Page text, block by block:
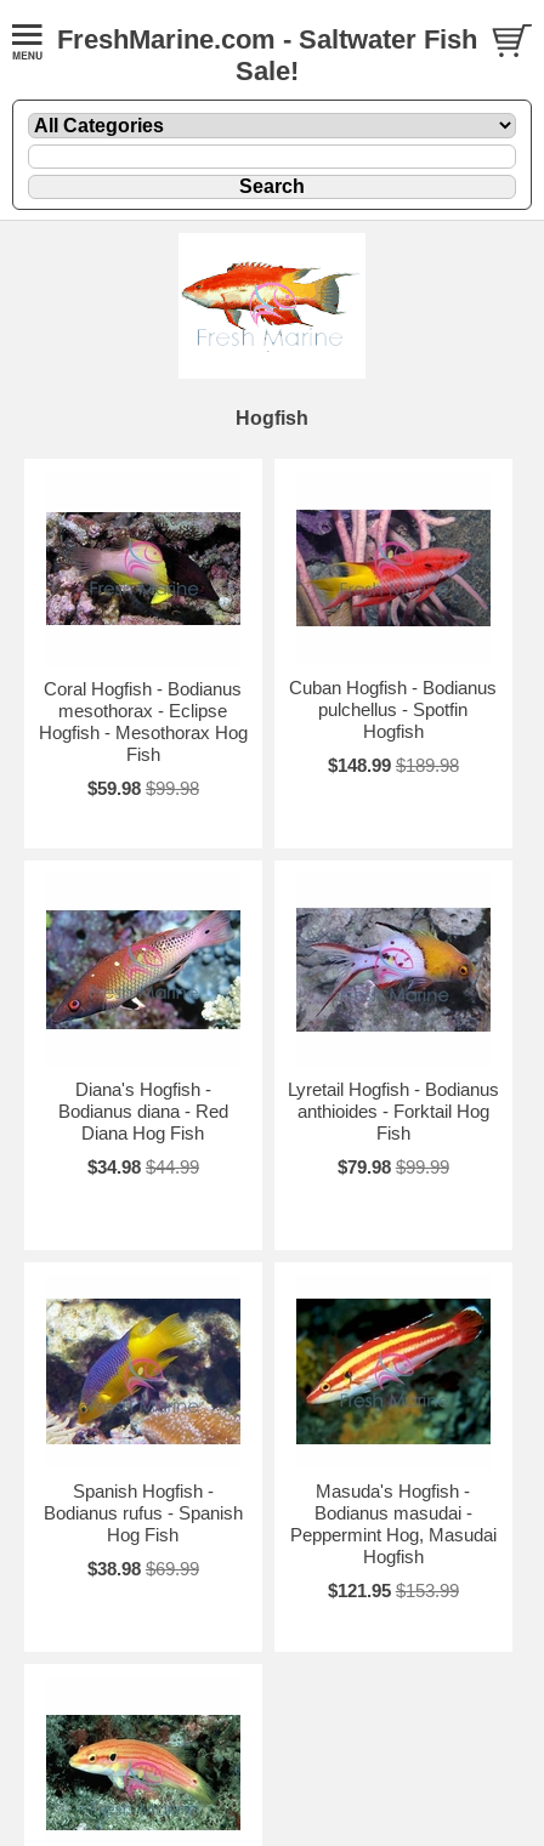
FreshMarine.com - Saltwater Fish
Sale!
Hogfish
Coral Hogfish - Bodianus
mesothorax - Eclipse
Hogfish - Mesothorax Hog
Fish
$59.98 $99.98
Cuban Hogfish - Bodianus
pulchellus - Spotfin
Hogfish
$148.99 $189.98
Diana's Hogfish -
Bodianus diana - Red
Diana Hog Fish
$34.98 $44.99
Lyretail Hogfish - Bodianus
anthioides - Forktail Hog
Fish
$79.98 $99.99
Spanish Hogfish -
Bodianus rufus - Spanish
Hog Fish
$38.98 $69.99
Masuda's Hogfish -
Bodianus masudai -
Peppermint Hog, Masudai
Hogfish
$121.95 $153.99